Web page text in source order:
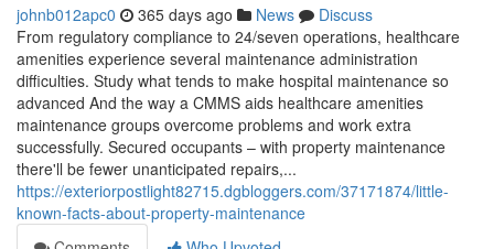
johnb012apc0 365 days ago News
Discuss
From regulatory compliance to 24/seven operations, healthcare
amenities experience several maintenance administration
difficulties. Study what tends to make hospital maintenance so
advanced And the way a CMMS aids healthcare amenities
maintenance groups overcome problems and work extra
successfully. Secured occupants – with property maintenance
there'll be fewer unanticipated repairs,...
https://exteriorpostlight82715.dgbloggers.com/37171874/little-
known-facts-about-property-maintenance